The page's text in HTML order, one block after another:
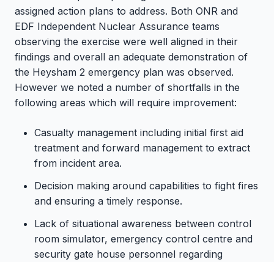
assigned action plans to address. Both ONR and
EDF Independent Nuclear Assurance teams
observing the exercise were well aligned in their
findings and overall an adequate demonstration of
the Heysham 2 emergency plan was observed.
However we noted a number of shortfalls in the
following areas which will require improvement:
Casualty management including initial first aid
treatment and forward management to extract
from incident area.
Decision making around capabilities to fight fires
and ensuring a timely response.
Lack of situational awareness between control
room simulator, emergency control centre and
security gate house personnel regarding